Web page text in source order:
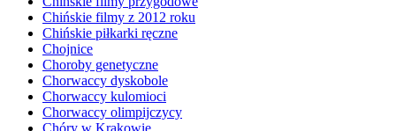
Chińskie filmy z 2012 roku
Chińskie piłkarki ręczne
Chojnice
Choroby genetyczne
Chorwaccy dyskobole
Chorwaccy kulomioci
Chorwaccy olimpijczycy
Chóry w Krakowie